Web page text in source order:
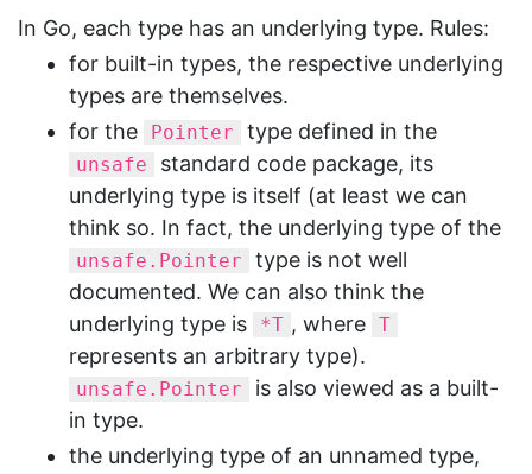
In Go, each type has an underlying type. Rules:
for built-in types, the respective underlying
types are themselves.
for the
Pointer type defined in the
unsafe
standard code package, its
underlying type is itself (at least we can
think so. In fact, the underlying type of the
unsafe.Pointer
type is not well
documented. We can also think the
underlying type is
*T , where T
represents an arbitrary type).
unsafe.Pointer
is also viewed as a built-
in type.
the underlying type of an unnamed type,